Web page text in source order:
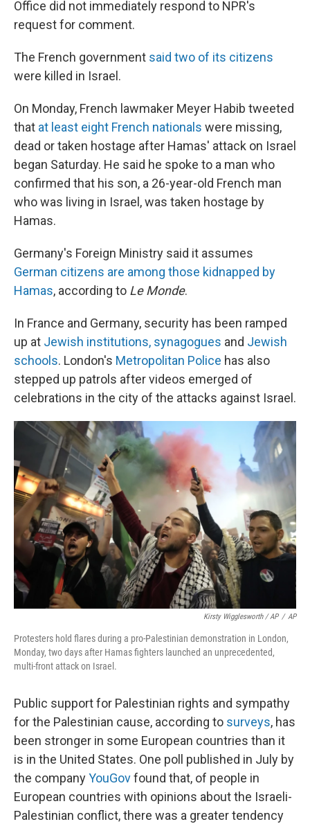
Office did not immediately respond to NPR's
request for comment.
The French government said two of its citizens
were killed in Israel.
On Monday, French lawmaker Meyer Habib tweeted
that at least eight French nationals were missing,
dead or taken hostage after Hamas' attack on Israel
began Saturday. He said he spoke to a man who
confirmed that his son, a 26-year-old French man
who was living in Israel, was taken hostage by
Hamas.
Germany's Foreign Ministry said it assumes
German citizens are among those kidnapped by
Hamas, according to Le Monde.
In France and Germany, security has been ramped
up at Jewish institutions, synagogues and Jewish
schools. London's Metropolitan Police has also
stepped up patrols after videos emerged of
celebrations in the city of the attacks against Israel.
Kirsty Wigglesworth / AP / AP
Protesters hold flares during a pro-Palestinian demonstration in London,
Monday, two days after Hamas fighters launched an unprecedented,
multi-front attack on Israel.
Public support for Palestinian rights and sympathy
for the Palestinian cause, according to surveys, has
been stronger in some European countries than it
is in the United States. One poll published in July by
the companyYouGovfound that, of people in
European countries with opinions about the Israeli-
Palestinian conflict, there was a greater tendency